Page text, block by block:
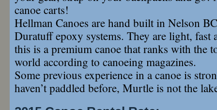
canoe carts!
Hellman Canoes are hand built in Nelson
Duratuff epoxy systems. They are light, fast
this is a premium canoe that ranks with the
world according to canoeing magazines.
Some previous experience in a canoe is
haven’t paddled before, Murtle is not the